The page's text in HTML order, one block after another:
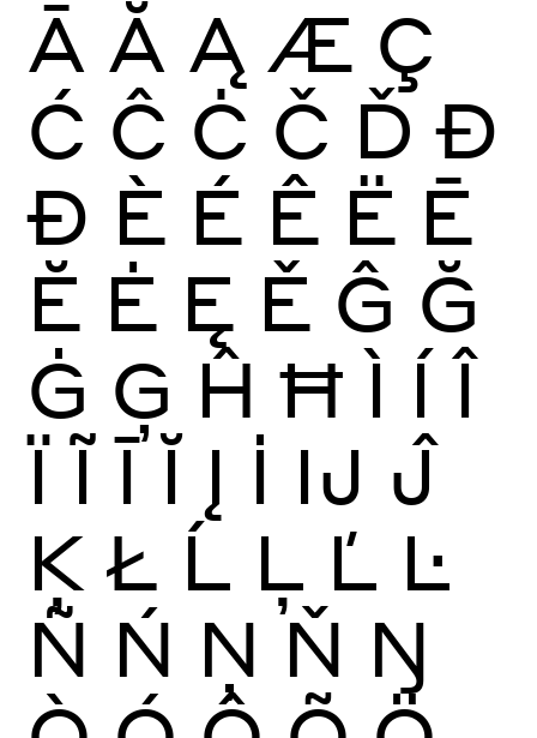
Ā Ă Ą Æ Ç
Ć Ĉ Ċ Č Ď Đ
Ð È É Ê Ë Ē
Ĕ Ė Ę Ě Ĝ Ğ
Ġ Ģ Ĥ Ħ Ì Í Î
Ï Ĩ Ī Ĭ Į İ Ĳ Ĵ
Ķ Ł Ĺ Ļ Ľ Ŀ
Ñ Ń Ņ Ň Ŋ